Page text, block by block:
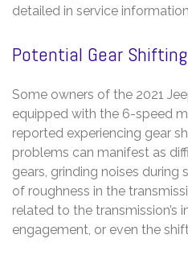
detailed in service
Potential Gear
Some owners of the 2021
equipped with the 6-speed
reported experiencing gear
problems can manifest as
gears, grinding noises during
of roughness in the
related to the transmission’s
engagement, or even the